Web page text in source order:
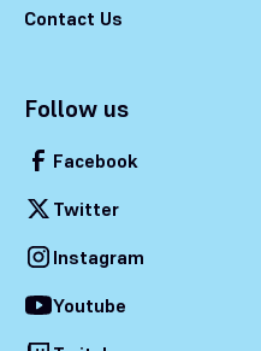
Contact Us
Follow us
Facebook
Twitter
Instagram
Youtube